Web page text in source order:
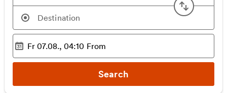
Swap
Selected time:
Fr 07.08., 04:10 From
Search